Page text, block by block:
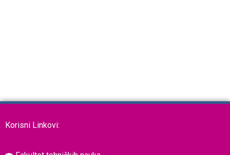
Korisni Linkovi: